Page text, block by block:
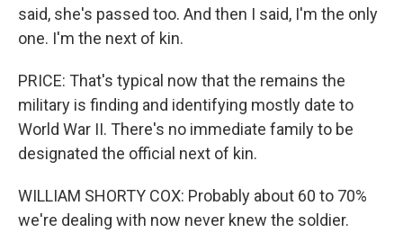
said, she's passed too. And then I said, I'm the only
one. I'm the next of kin.
PRICE: That's typical now that the remains the
military is finding and identifying mostly date to
World War II. There's no immediate family to be
designated the official next of kin.
WILLIAM SHORTY COX: Probably about 60 to 70%
we're dealing with now never knew the soldier.